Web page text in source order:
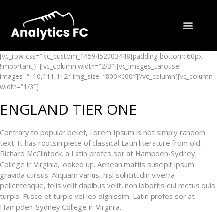
[vc_row css=”.vc_custom_1459452003448{padding-bottom: 60px
!important;}”][vc_column width=”2/3″][vc_images_carousel
images=”110,111,112″ img_size=”800×600″][/vc_column][vc_column
width=”1/3″]
ENGLAND TIER ONE
Contrary to popular belief, Lorem Ipsum is not simply random
text. It has rootsin piece of classical Latin literature from old.
Richard McClintock, a Latin profes sor at Hampden-Sydney
College in Virginia, looked up. Aenean mattis suscipit ipsum
gravida cursus. Aliquam varius, nisl sollicitudin viverra
pellentesque, felis velit dapibus velit, non lobortis dui metus quis
turpis. Fusce et turpis vel leo dignissim. Latin profes sor at
Hampden-Sydney College in Virginia.